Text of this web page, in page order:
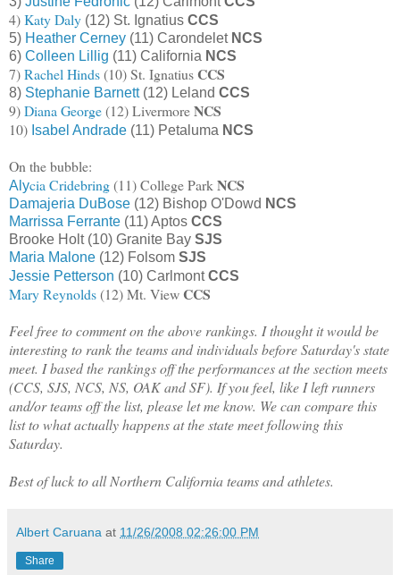
4)Katy Daly (12) St. Ignatius CCS
5) Heather Cerney (11) Carondelet NCS
6) Colleen Lillig (11) California NCS
7)Rachel Hinds(10) St. IgnatiusCCS
8) Stephanie Barnett(12) Leland CCS
9)Diana George(12) LivermoreNCS
10) Isabel Andrade (11) Petaluma NCS
On the bubble:
Alycia Cridebring(11) College ParkNCS
Damajeria DuBose (12) Bishop O'Dowd NCS
Marrissa Ferrante (11) Aptos CCS
Brooke Holt (10) Granite Bay SJS
Maria Malone (12) Folsom SJS
Jessie Petterson (10) CarlmontCCS
Mary Reynolds(12) Mt. ViewCCS
Feel free to comment on the above rankings. I thought it would be
interesting to rank the teams and individuals before Saturday's state
meet. I based the rankings off the performances at the section meets
(CCS, SJS, NCS, NS, OAK and SF). If you feel, like I left runners
and/or teams off the list, please let me know. We can compare this
list to what actually happens at the state meet following this
Saturday.
Best of luck to all Northern California teams and athletes.
Albert Caruana at 11/26/2008 02:26:00 PM
Share